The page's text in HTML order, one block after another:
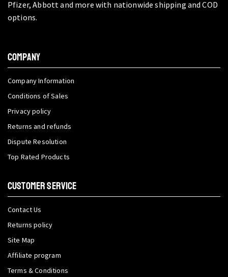
Pfizer, Abbott and more with nationwide shipping and COD
options.
COMPANY
Company Information
Conditions of Sales
Privacy policy
Returns and refunds
Dispute Resolution
Top Rated Products
CUSTOMER SERVICE
Contact Us
Returns policy
Site Map
Affiliate program
Terms & Conditions